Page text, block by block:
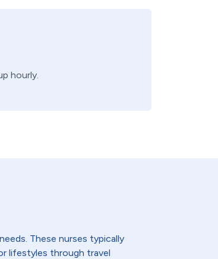
hourly.
These nurses typically
lifestyles through travel